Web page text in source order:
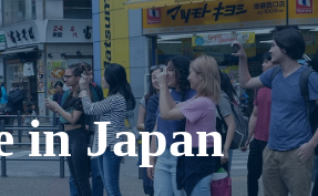
in Japan